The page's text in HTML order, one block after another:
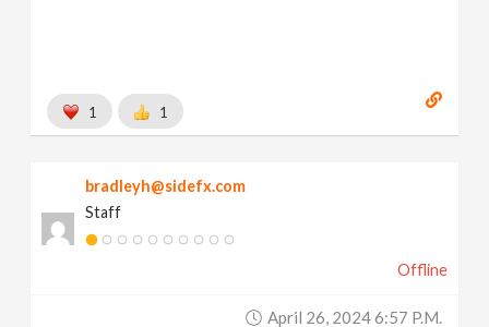
1 1
bradleyh@sidefx.com
Staff
Offline
April 26, 2024 6:57 P.m.